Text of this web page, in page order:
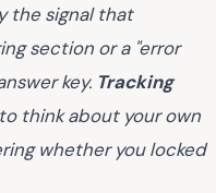
the signal that
section or a "error
key. Tracking
think about your own
whether you locked